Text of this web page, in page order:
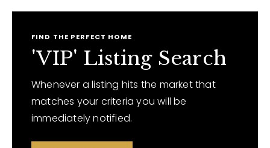
FIND THE PERFECT HOME
'VIP' Listing Search
Whenever a listing hits the market that
matches your criteria you will be
immediately notified.